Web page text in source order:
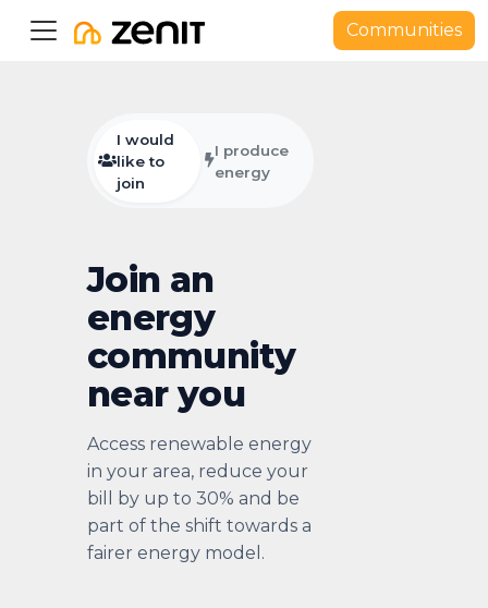
Communities
I would
like to
join
I produce
energy
Join an
energy
community
near you
Access renewable energy
in your area, reduce your
bill by up to 30% and be
part of the shift towards a
fairer energy model.